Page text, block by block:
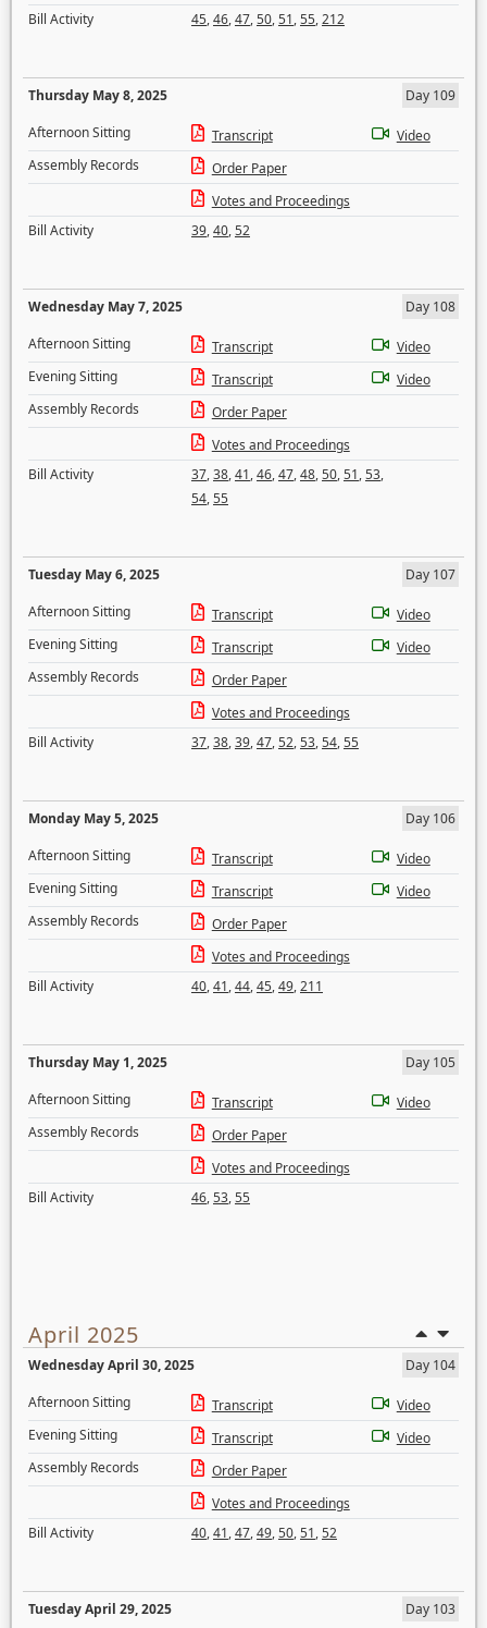
Bill Activity
45,46,47,50,51,55,212
Thursday May 8, 2025
Day 109
Afternoon Sitting
Transcript
Video
Assembly Records
Order Paper
Votes and Proceedings
Bill Activity
39,40,52
Wednesday May 7, 2025
Day 108
Afternoon Sitting
Transcript
Video
Evening Sitting
Transcript
Video
Assembly Records
Order Paper
Votes and Proceedings
Bill Activity
37,38,41,46,47,48,50,51,53,
54,55
Tuesday May 6, 2025
Day 107
Afternoon Sitting
Transcript
Video
Evening Sitting
Transcript
Video
Assembly Records
Order Paper
Votes and Proceedings
Bill Activity
37,38,39,47,52,53,54,55
Monday May 5, 2025
Day 106
Afternoon Sitting
Transcript
Video
Evening Sitting
Transcript
Video
Assembly Records
Order Paper
Votes and Proceedings
Bill Activity
40,41,44,45,49,211
Thursday May 1, 2025
Day 105
Afternoon Sitting
Transcript
Video
Assembly Records
Order Paper
Votes and Proceedings
Bill Activity
46,53,55
April 2025
Wednesday April 30, 2025
Day 104
Afternoon Sitting
Transcript
Video
Evening Sitting
Transcript
Video
Assembly Records
Order Paper
Votes and Proceedings
Bill Activity
40,41,47,49,50,51,52
Tuesday April 29, 2025
Day 103